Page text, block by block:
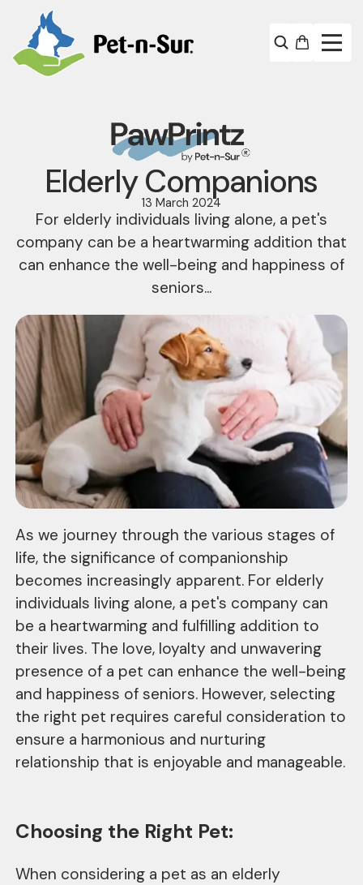
Elderly Companions
13 March 2024
For elderly individuals living alone, a pet's
company can be a heartwarming addition that
can enhance the well-being and happiness of
seniors...
As we journey through the various stages of
life, the significance of companionship
becomes increasingly apparent. For elderly
individuals living alone, a pet's company can
be a heartwarming and fulfilling addition to
their lives. The love, loyalty and unwavering
presence of a pet can enhance the well-being
and happiness of seniors. However, selecting
the right pet requires careful consideration to
ensure a harmonious and nurturing
relationship that is enjoyable and manageable.
Choosing the Right Pet:
When considering a pet as an elderly